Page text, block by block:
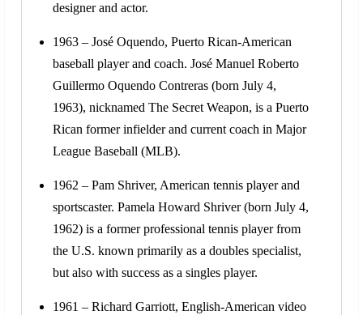
designer and actor.
1963 – José Oquendo, Puerto Rican-American
baseball player and coach. José Manuel Roberto
Guillermo Oquendo Contreras (born July 4,
1963), nicknamed The Secret Weapon, is a Puerto
Rican former infielder and current coach in Major
League Baseball (MLB).
1962 – Pam Shriver, American tennis player and
sportscaster. Pamela Howard Shriver (born July 4,
1962) is a former professional tennis player from
the U.S. known primarily as a doubles specialist,
but also with success as a singles player.
1961 – Richard Garriott, English-American video